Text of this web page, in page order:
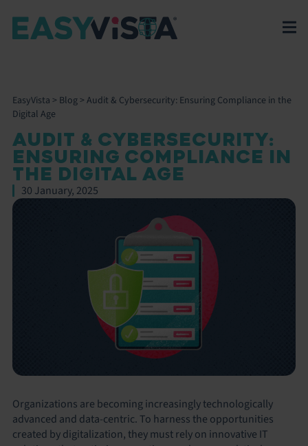
EasyVista > Blog> Audit & Cybersecurity: Ensuring Compliance in the
Digital Age
AUDIT & CYBERSECURITY:
ENSURING COMPLIANCE IN
THE DIGITAL AGE
30 January, 2025
Organizations are becoming increasingly technologically
advanced and data-centric. To harness the opportunities
created by digitalization, they must rely on innovative IT